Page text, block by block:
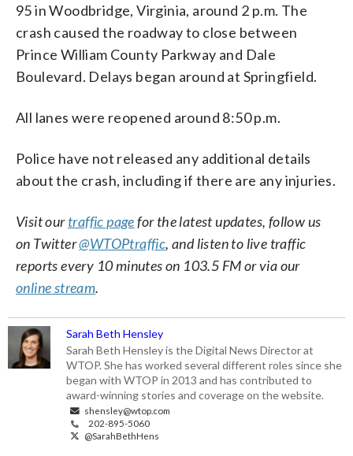
95 in Woodbridge, Virginia, around 2 p.m. The
crash caused the roadway to close between
Prince William County Parkway and Dale
Boulevard. Delays began around at Springfield.
All lanes were reopened around 8:50 p.m.
Police have not released any additional details
about the crash, including if there are any injuries.
Visit ourtraffic pagefor the latest updates, follow us
on Twitter@WTOPtraffic, and listen to live traffic
reports every 10 minutes on 103.5 FM or via our
online stream.
Sarah Beth Hensley
Sarah Beth Hensley is the Digital News Director at
WTOP. She has worked several different roles since she
began with WTOP in 2013 and has contributed to
award-winning stories and coverage on the website.
shensley@wtop.com
202-895-5060
@SarahBethHens